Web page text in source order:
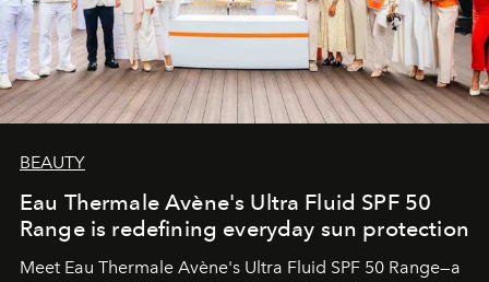
BEAUTY
Eau Thermale Avène's Ultra Fluid SPF 50
Range is redefining everyday sun protection
Meet Eau Thermale Avène's Ultra Fluid SPF 50 Range—a